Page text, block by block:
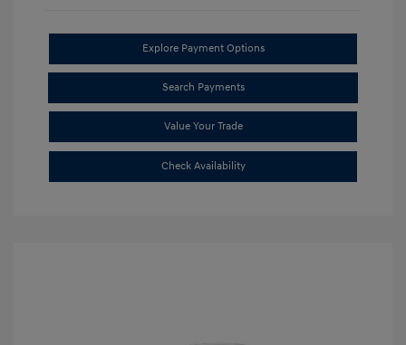
Explore Payment Options
Search Payments
Value Your Trade
Check Availability